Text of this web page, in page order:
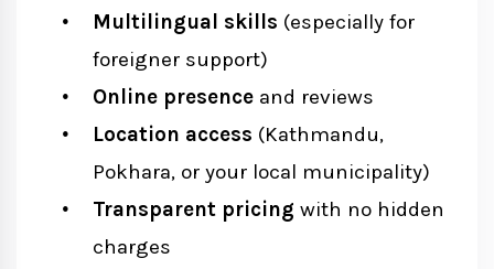
Multilingual skills (especially for
foreigner support)
Online presence and reviews
Location access (Kathmandu,
Pokhara, or your local municipality)
Transparent pricing with no hidden
charges